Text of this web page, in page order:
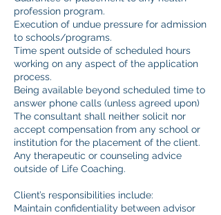
profession program.
Execution of undue pressure for admission
to schools/programs.
Time spent outside of scheduled hours
working on any aspect of the application
process.
Being available beyond scheduled time to
answer phone calls (unless agreed upon)
The consultant shall neither solicit nor
accept compensation from any school or
institution for the placement of the client.
Any therapeutic or counseling advice
outside of Life Coaching.
Client’s responsibilities include:
Maintain confidentiality between advisor